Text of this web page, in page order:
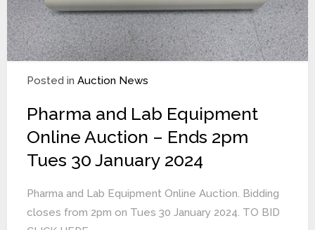
Posted in Auction News
Pharma and Lab Equipment
Online Auction – Ends 2pm
Tues 30 January 2024
Pharma and Lab Equipment Online Auction. Bidding
closes from 2pm on Tues 30 January 2024. TO BID